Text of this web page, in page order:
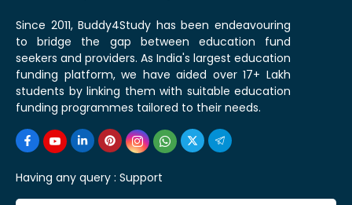
Since 2011, Buddy4Study has been endeavouring
to bridge the gap between education fund
seekers and providers. As India's largest education
funding platform, we have aided over 17+ Lakh
students by linking them with suitable education
funding programmes tailored to their needs.
Having any query : Support